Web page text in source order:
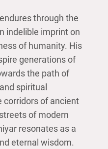
through the
indelible imprint on
of humanity. His
generations of
the path of
spiritual
corridors of ancient
of modern
resonates as a
eternal wisdom.